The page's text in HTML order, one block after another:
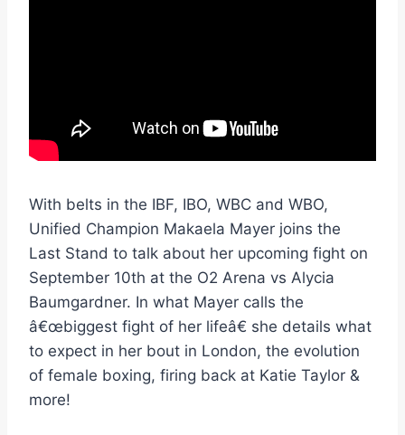
With belts in the IBF, IBO, WBC and WBO,
Unified Champion Makaela Mayer joins the
Last Stand to talk about her upcoming fight on
September 10th at the O2 Arena vs Alycia
Baumgardner. In what Mayer calls the
â€œbiggest fight of her lifeâ€ she details what
to expect in her bout in London, the evolution
of female boxing, firing back at Katie Taylor &
more!